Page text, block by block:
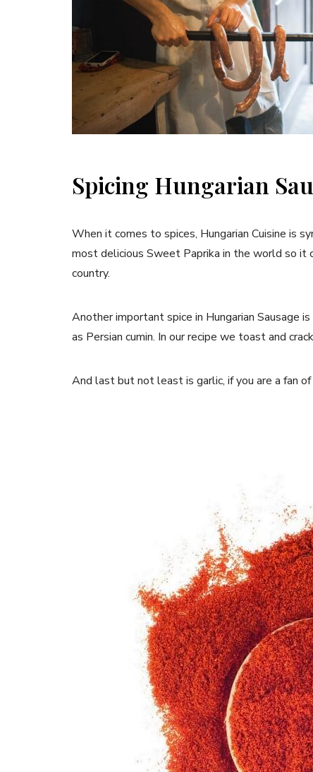
Spicing Hungarian
When it comes to spices, Hungarian Cuisine is
most delicious Sweet Paprika in the world so it
country.
Another important spice in Hungarian Sausage
as Persian cumin. In our recipe we toast and
And last but not least is garlic, if you are a fan